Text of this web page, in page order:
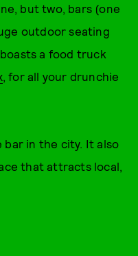
but two, bars (one
outdoor seating
a food truck
, for all your drunchie
bar in the city. It also
that attracts local,